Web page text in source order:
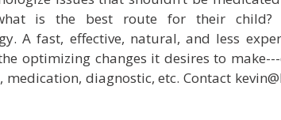
is the best route for their child?
A fast, effective, natural, and less
optimizing changes it desires to
diagnostic, etc. Contact